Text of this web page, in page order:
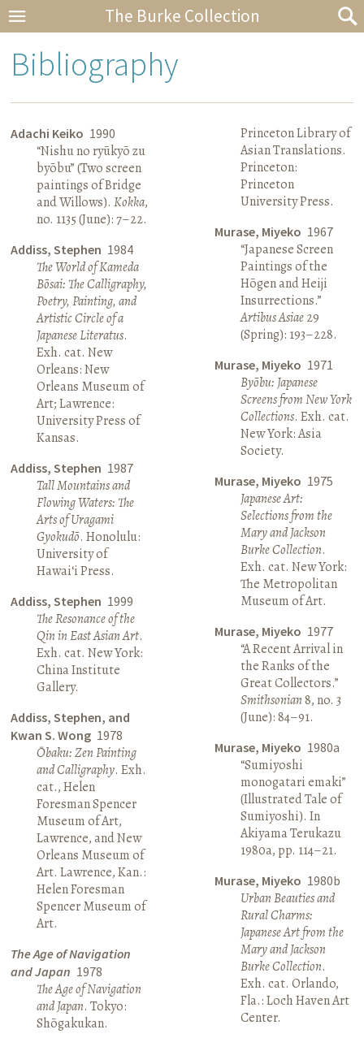
The Burke Collection
Bibliography
Adachi Keiko 1990
“Nishu no ryūkyō zu
byōbu” (Two screen
paintings of Bridge
and Willows).Kokka,
no. 1135 (June): 7–22.
Addiss, Stephen 1984
The World of Kameda
Bōsai: The Calligraphy,
Poetry, Painting, and
Artistic Circle of a
Japanese Literatus.
Exh. cat. New
Orleans: New
Orleans Museum of
Art; Lawrence:
University Press of
Kansas.
Addiss, Stephen 1987
Tall Mountains and
Flowing Waters: The
Arts of Uragami
Gyokudō. Honolulu:
University of
Hawai‘i Press.
Addiss, Stephen 1999
The Resonance of the
Qin in East Asian Art.
Exh. cat. New York:
China Institute
Gallery.
Addiss, Stephen, and
Kwan S. Wong 1978
Ōbaku: Zen Painting
and Calligraphy. Exh.
cat., Helen
Foresman Spencer
Museum of Art,
Lawrence, and New
Orleans Museum of
Art. Lawrence, Kan.:
Helen Foresman
Spencer Museum of
Art.
The Age of Navigation
and Japan 1978
The Age of Navigation
and Japan. Tokyo:
Shōgakukan.
Princeton Library of
Asian Translations.
Princeton:
Princeton
University Press.
Murase, Miyeko 1967
“Japanese Screen
Paintings of the
Hōgen and Heiji
Insurrections.”
Artibus Asiae29
(Spring): 193–228.
Murase, Miyeko 1971
Byōbu: Japanese
Screens from New York
Collections. Exh. cat.
New York: Asia
Society.
Murase, Miyeko 1975
Japanese Art:
Selections from the
Mary and Jackson
Burke Collection.
Exh. cat. New York:
The Metropolitan
Museum of Art.
Murase, Miyeko 1977
“A Recent Arrival in
the Ranks of the
Great Collectors.”
Smithsonian8, no. 3
(June): 84–91.
Murase, Miyeko 1980a
“Sumiyoshi
monogatari emaki”
(Illustrated Tale of
Sumiyoshi). In
Akiyama Terukazu
1980a, pp. 114–21.
Murase, Miyeko 1980b
Urban Beauties and
Rural Charms:
Japanese Art from the
Mary and Jackson
Burke Collection.
Exh. cat. Orlando,
Fla.: Loch Haven Art
Center.